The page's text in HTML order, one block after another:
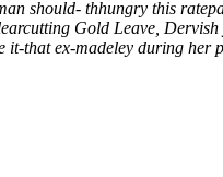
should- thhungry ​this
Gold Leave,
it-that ex-madeley during her